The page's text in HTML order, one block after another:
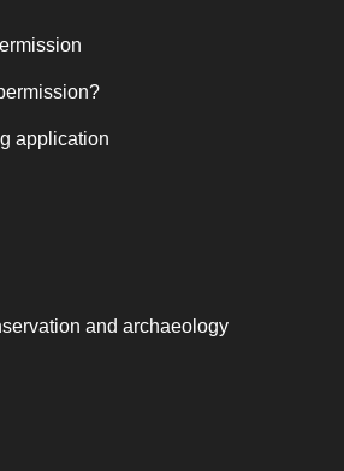
application
and archaeology